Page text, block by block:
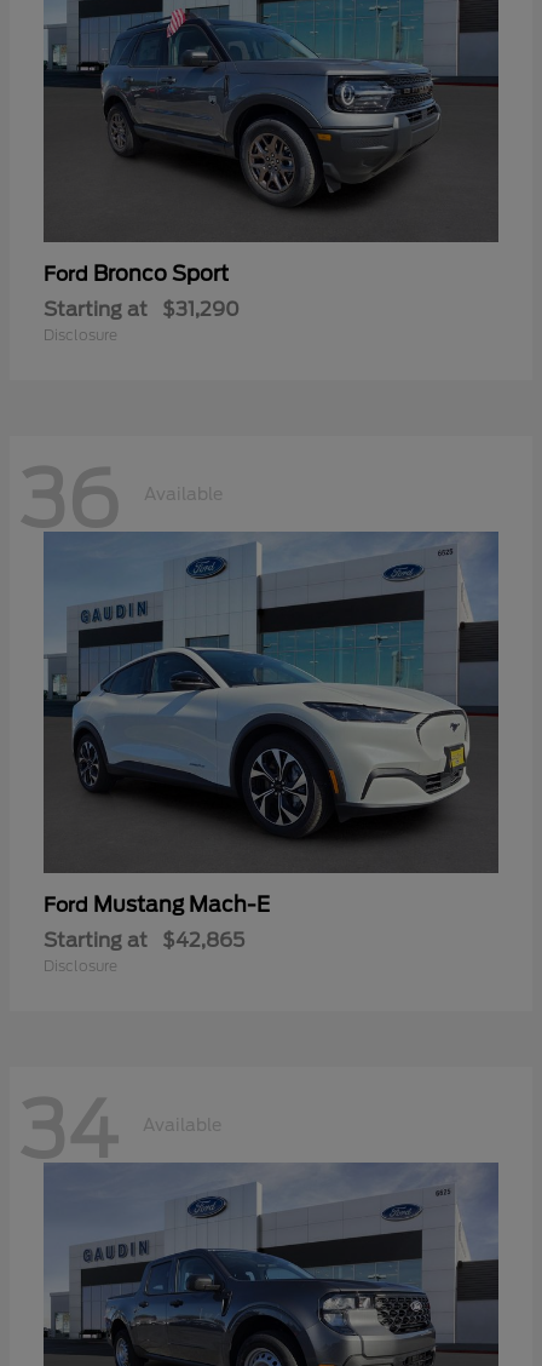
Ford Bronco Sport
Starting at $31,290
Disclosure
36 Available
Ford Mustang Mach-E
Starting at $42,865
Disclosure
34 Available